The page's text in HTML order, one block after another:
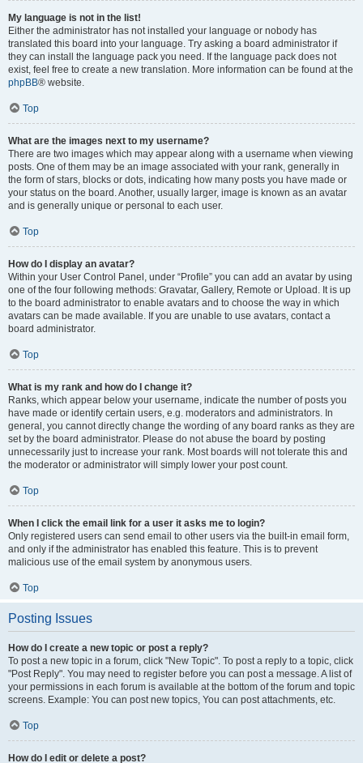
My language is not in the list!
Either the administrator has not installed your language or nobody has
translated this board into your language. Try asking a board administrator if
they can install the language pack you need. If the language pack does not
exist, feel free to create a new translation. More information can be found at the
phpBB® website.
Top
What are the images next to my username?
There are two images which may appear along with a username when viewing
posts. One of them may be an image associated with your rank, generally in
the form of stars, blocks or dots, indicating how many posts you have made or
your status on the board. Another, usually larger, image is known as an avatar
and is generally unique or personal to each user.
Top
How do I display an avatar?
Within your User Control Panel, under “Profile” you can add an avatar by using
one of the four following methods: Gravatar, Gallery, Remote or Upload. It is up
to the board administrator to enable avatars and to choose the way in which
avatars can be made available. If you are unable to use avatars, contact a
board administrator.
Top
What is my rank and how do I change it?
Ranks, which appear below your username, indicate the number of posts you
have made or identify certain users, e.g. moderators and administrators. In
general, you cannot directly change the wording of any board ranks as they are
set by the board administrator. Please do not abuse the board by posting
unnecessarily just to increase your rank. Most boards will not tolerate this and
the moderator or administrator will simply lower your post count.
Top
When I click the email link for a user it asks me to login?
Only registered users can send email to other users via the built-in email form,
and only if the administrator has enabled this feature. This is to prevent
malicious use of the email system by anonymous users.
Top
Posting Issues
How do I create a new topic or post a reply?
To post a new topic in a forum, click "New Topic". To post a reply to a topic, click
"Post Reply". You may need to register before you can post a message. A list of
your permissions in each forum is available at the bottom of the forum and topic
screens. Example: You can post new topics, You can post attachments, etc.
Top
How do I edit or delete a post?